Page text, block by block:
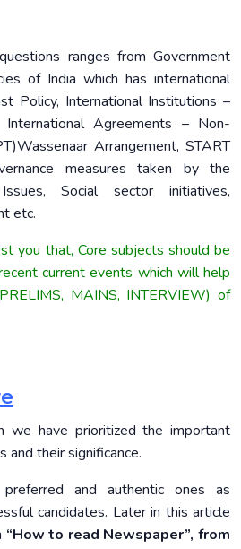
ranges from Government
of India which has international
Policy, International Institutions –
Agreements – Non-
Arrangement, START
measures taken by the
Social sector initiatives,
etc.
you that, Core subjects should be
current events which will help
MAINS, INTERVIEW) of
we have prioritized the important
and their significance.
and authentic ones as
candidates. Later in this article
“How to read Newspaper”, from